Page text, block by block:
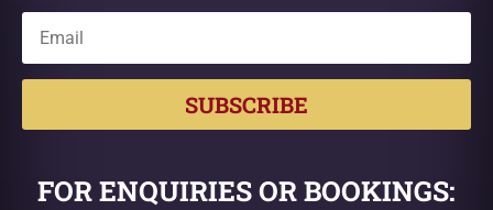
SUBSCRIBE
FOR ENQUIRIES OR BOOKINGS: